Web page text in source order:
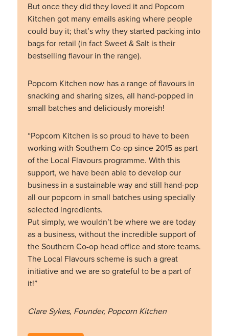
But once they did they loved it and Popcorn
Kitchen got many emails asking where people
could buy it; that’s why they started packing into
bags for retail (in fact Sweet & Salt is their
bestselling flavour in the range).
Popcorn Kitchen now has a range of flavours in
snacking and sharing sizes, all hand-popped in
small batches and deliciously moreish!
“Popcorn Kitchen is so proud to have to been
working with Southern Co-op since 2015 as part
of the Local Flavours programme. With this
support, we have been able to develop our
business in a sustainable way and still hand-pop
all our popcorn in small batches using specially
selected ingredients.
Put simply, we wouldn’t be where we are today
as a business, without the incredible support of
the Southern Co-op head office and store teams.
The Local Flavours scheme is such a great
initiative and we are so grateful to be a part of
it!”
Clare Sykes, Founder, Popcorn Kitchen